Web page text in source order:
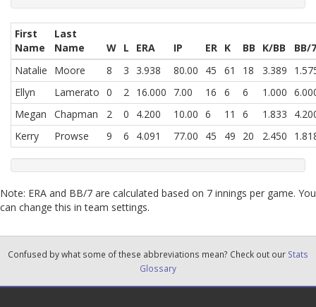
First
Name
Last
Name
W L ERA IP ER K BB K/BB
BB/7
Natalie
Moore 8 3 3.938 80.00 45 61 18 3.389
Ellyn
Lamerato 0 2 16.000 7.00 16 6 6 1.000
Megan
Chapman 2 0 4.200 10.00 6 11 6 1.833
Kerry
Prowse 9 6 4.091 77.00 45 49 20 2.450
Note: ERA and BB/7 are calculated based on 7 innings per game. You
can change this in team settings.
Confused by what some of these abbreviations mean? Check out our Stats
Glossary